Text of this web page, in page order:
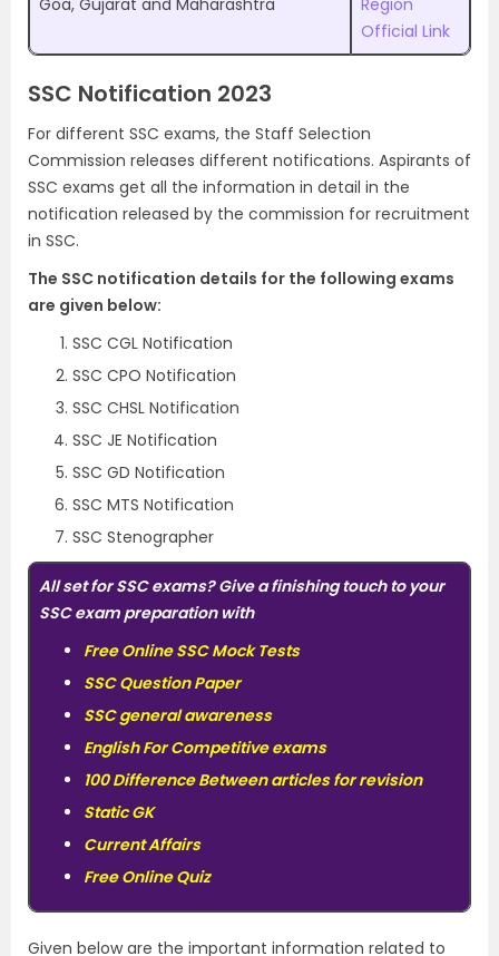
Goa, Gujarat and Maharashtra
Region
Official Link
SSC Notification 2023
For different SSC exams, the Staff Selection
Commission releases different notifications. Aspirants of
SSC exams get all the information in detail in the
notification released by the commission for recruitment
in SSC.
The SSC notification details for the following exams
are given below:
SSC CGL Notification
SSC CPO Notification
SSC CHSL Notification
SSC JE Notification
SSC GD Notification
SSC MTS Notification
SSC Stenographer
All set for SSC exams? Give a finishing touch to your
SSC exam preparation with
Free Online SSC Mock Tests
SSC Question Paper
SSC general awareness
English For Competitive exams
100 Difference Between articles for revision
Static GK
Current Affairs
Free Online Quiz
Given below are the important information related to